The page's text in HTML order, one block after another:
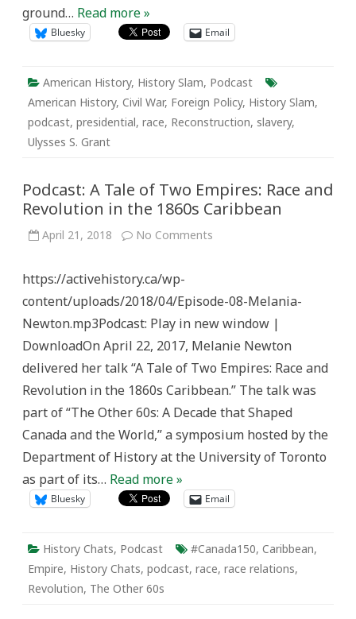
ground… Read more »
Bluesky Email
American History, History Slam, Podcast
American History, Civil War, Foreign Policy, History Slam,
podcast, presidential, race, Reconstruction, slavery,
Ulysses S. Grant
Podcast: A Tale of Two Empires: Race and
Revolution in the 1860s Caribbean
April 21, 2018 No Comments
Empires:
and
in
1860s
Caribbean
https://activehistory.ca/wp-
content/uploads/2018/04/Episode-08-Melania-
Newton.mp3Podcast: Play in new window |
DownloadOn April 22, 2017, Melanie Newton
delivered her talk “A Tale of Two Empires: Race and
Revolution in the 1860s Caribbean.” The talk was
part of “The Other 60s: A Decade that Shaped
Canada and the World,” a symposium hosted by the
Department of History at the University of Toronto
as part of its… Read more »
Bluesky Email
History Chats, Podcast #Canada150, Caribbean,
Empire, History Chats, podcast, race, race relations,
Revolution, The Other 60s